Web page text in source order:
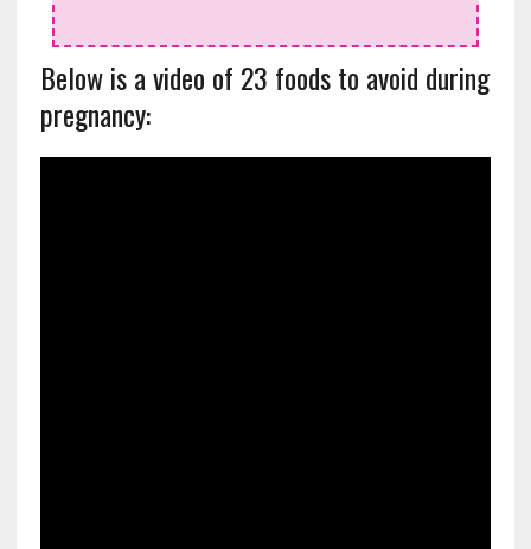
Below is a video of 23 foods to avoid during
pregnancy: